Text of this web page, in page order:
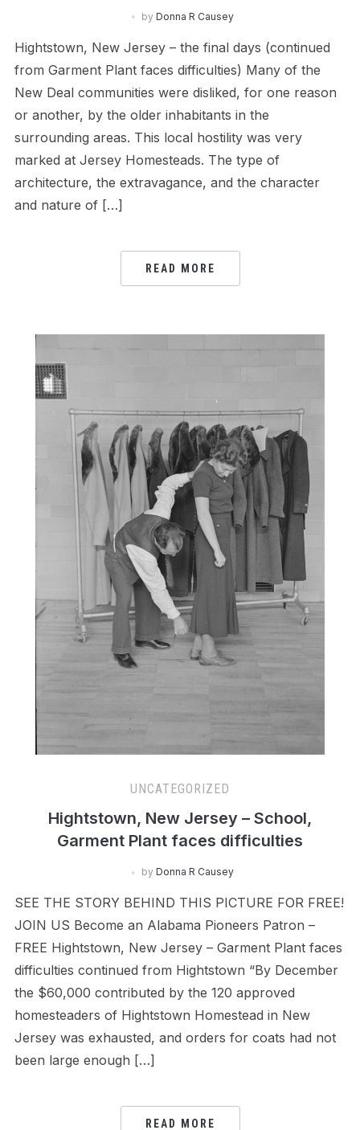
by Donna R Causey
Hightstown, New Jersey – the final days (continued
from Garment Plant faces difficulties) Many of the
New Deal communities were disliked, for one reason
or another, by the older inhabitants in the
surrounding areas. This local hostility was very
marked at Jersey Homesteads. The type of
architecture, the extravagance, and the character
and nature of […]
READ MORE
UNCATEGORIZED
Hightstown, New Jersey – School,
Garment Plant faces difficulties
by Donna R Causey
SEE THE STORY BEHIND THIS PICTURE FOR FREE!
JOIN US Become an Alabama Pioneers Patron –
FREE Hightstown, New Jersey – Garment Plant faces
difficulties continued from Hightstown “By December
the $60,000 contributed by the 120 approved
homesteaders of Hightstown Homestead in New
Jersey was exhausted, and orders for coats had not
been large enough […]
READ MORE